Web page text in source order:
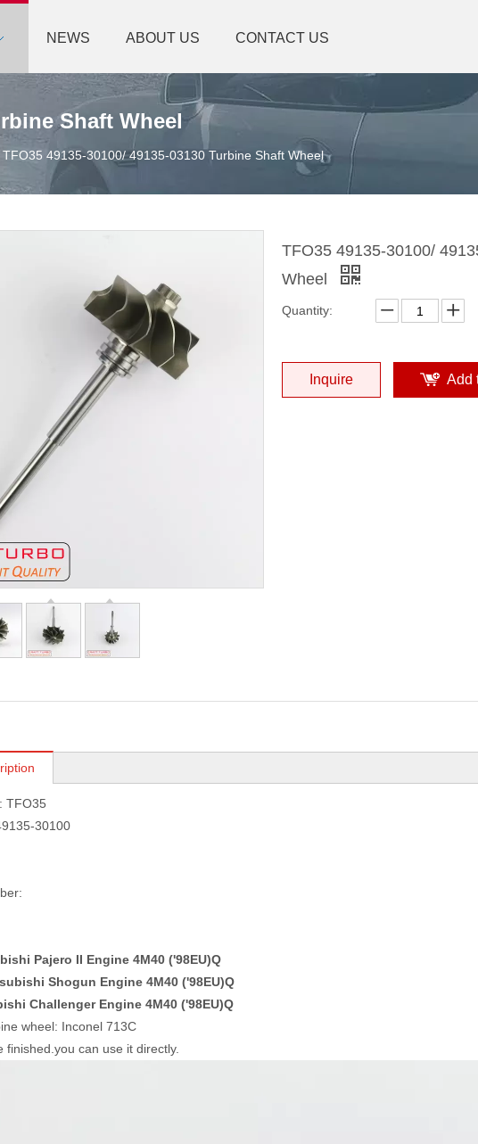
NEWS ABOUT US CONTACT US
Shaft Wheel
TFO35 49135-30100/ 49135-03130 Turbine Shaft Wheel
TFO35 49135-30100/
Wheel
Quantity:
Inquire Add
TFO35
30100
Pajero II Engine 4M40 ('98EU)Q
Shogun Engine 4M40 ('98EU)Q
Challenger Engine 4M40 ('98EU)Q
wheel: Inconel 713C
finished.you can use it directly.